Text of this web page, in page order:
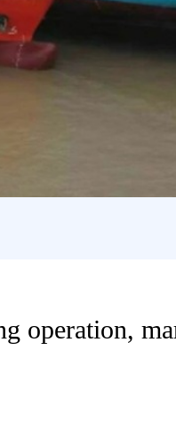
operation,